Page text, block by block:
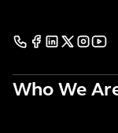
Who We